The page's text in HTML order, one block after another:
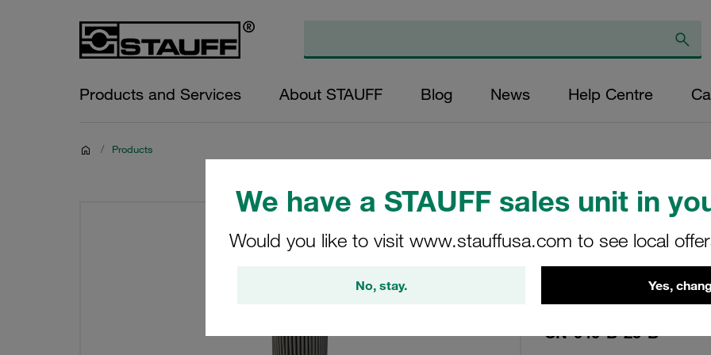
We have a STAUFF sales unit in
Would you like to visit www.stauffusa.com to see local
No, stay. Yes,
Products and Services About STAUFF Blog News Help Centre
/ Products
Replacement
Micron Rating:
Outer Diameter
22,2 Length
SN-040-B-25-B